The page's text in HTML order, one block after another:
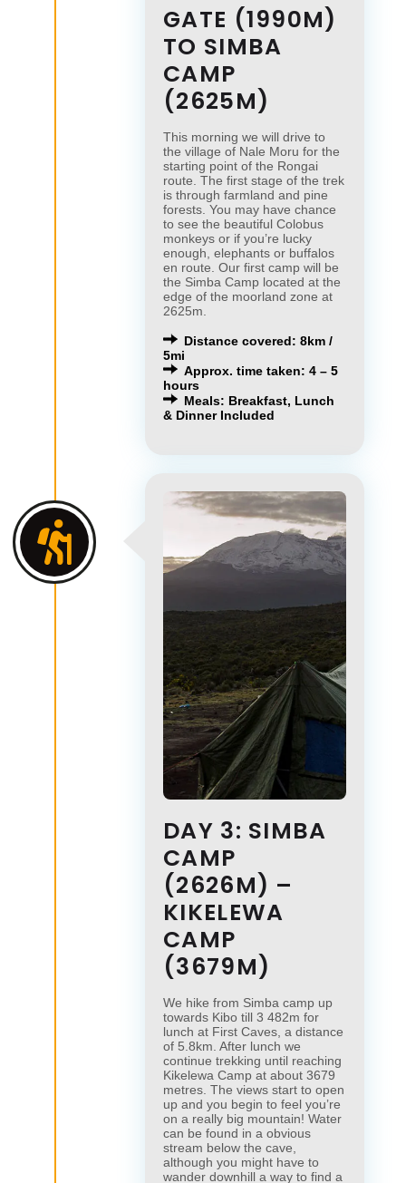
GATE (1990M)
TO SIMBA
CAMP
(2625M)
This morning we will drive to
the village of Nale Moru for the
starting point of the Rongai
route. The first stage of the trek
is through farmland and pine
forests. You may have chance
to see the beautiful Colobus
monkeys or if you’re lucky
enough, elephants or buffalos
en route. Our first camp will be
the Simba Camp located at the
edge of the moorland zone at
2625m.
Distance covered: 8km /
5mi
Approx. time taken: 4 – 5
hours
Meals: Breakfast, Lunch
& Dinner Included
DAY 3: SIMBA
CAMP
(2626M) –
KIKELEWA
CAMP
(3679M)
We hike from Simba camp up
towards Kibo till 3 482m for
lunch at First Caves, a distance
of 5.8km. After lunch we
continue trekking until reaching
Kikelewa Camp at about 3679
metres. The views start to open
up and you begin to feel you’re
on a really big mountain! Water
can be found in a obvious
stream below the cave,
although you might have to
wander downhill a way to find a